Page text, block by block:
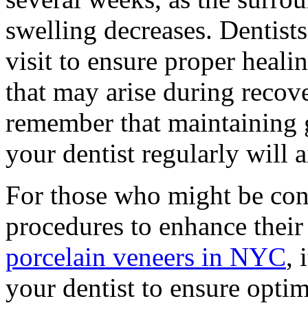
swelling decreases.
visit to ensure proper
that may arise during
remember that
your dentist regularly will
For those who might be
procedures to enhance
porcelain veneers in NYC,
your dentist to ensure